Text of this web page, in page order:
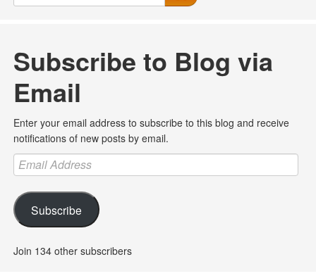
Subscribe to Blog via
Email
Enter your email address to subscribe to this blog and receive
notifications of new posts by email.
Email
Address
Subscribe
Join 134 other subscribers